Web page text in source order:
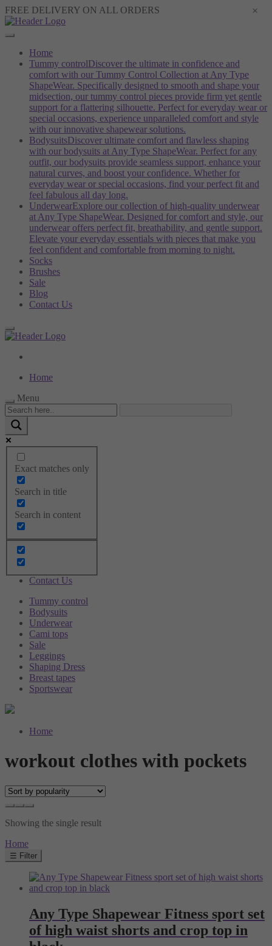
FREE DELIVERY ON ALL ORDERS ×
Home
Tummy controlDiscover the ultimate in confidence and
comfort with our Tummy Control Collection at Any Type
ShapeWear. Specifically designed to smooth and shape your
midsection, our tummy control pieces provide firm yet gentle
support for a flattering silhouette. Perfect for everyday wear or
special occasions, experience unparalleled comfort and style
with our innovative shapewear solutions.
BodysuitsDiscover ultimate comfort and flawless shaping
with our bodysuits at Any Type ShapeWear. Perfect for any
outfit, our bodysuits provide seamless support, enhance your
natural curves, and boost your confidence. Whether for
everyday wear or special occasions, find your perfect fit and
feel fabulous all day long.
UnderwearExplore our collection of high-quality underwear
at Any Type ShapeWear. Designed for comfort and style, our
underwear offers perfect fit, breathability, and gentle support.
Elevate your everyday essentials with pieces that make you
feel confident and comfortable from morning to night.
Socks
Brushes
Sale
Blog
Contact Us
Home
Menu
Exact matches only
Search in title
Search in content
Categories
Home Page
Bodysuits
Underwear
Contact Us
Tummy control
Bodysuits
Underwear
Cami tops
Sale
Leggings
Shaping Dress
Breast tapes
Sportswear
Home
workout clothes with pockets
Showing the single result
Home
☰ Filter
Any Type Shapewear Fitness sport set
of high waist shorts and crop top in